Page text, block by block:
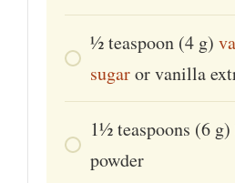
1⁄2teaspoon (4 g)
sugaror vanilla
1½teaspoons (6
powder